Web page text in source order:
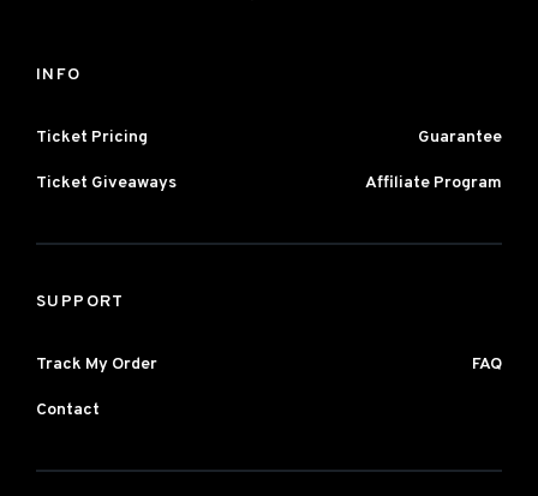
INFO
Ticket Pricing Guarantee
Ticket Giveaways Affiliate Program
SUPPORT
Track My Order FAQ
Contact